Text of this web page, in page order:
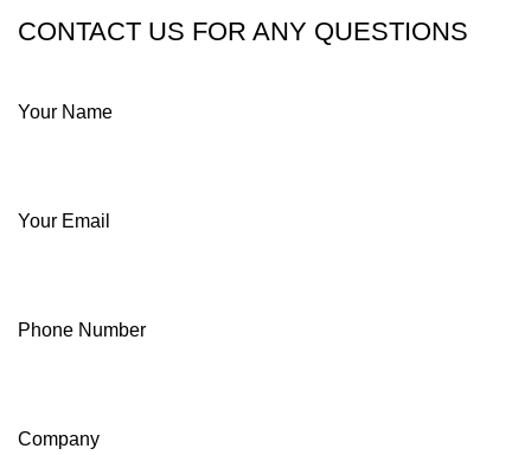
CONTACT US FOR ANY QUESTIONS
Your Name
Your Email
Phone Number
Company